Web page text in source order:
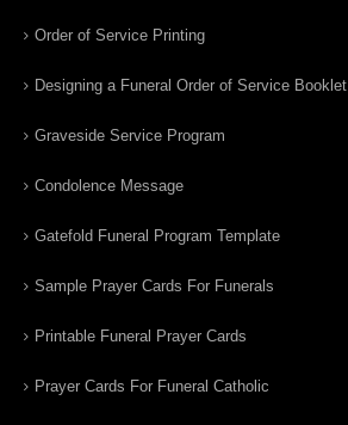
Order of Service Printing
Designing a Funeral Order of Service Booklet
Graveside Service Program
Condolence Message
Gatefold Funeral Program Template
Sample Prayer Cards For Funerals
Printable Funeral Prayer Cards
Prayer Cards For Funeral Catholic